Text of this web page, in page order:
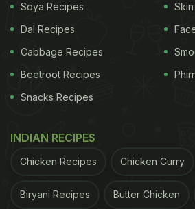
ADVERTISEMENT
This green leafy vegetable is an
of Vitamin A and K, and it
iron that is necessary for the red
Soya Recipes
Dal Recipes
Cabbage Recipes
Beetroot Recipes
Snacks Recipes
INDIAN RECIPES
Chicken Recipes Chicken Curry
Biryani Recipes Butter Chicken